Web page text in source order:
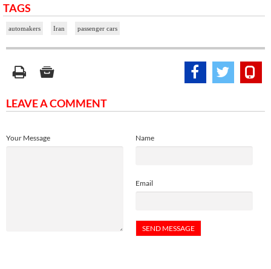
TAGS
automakers Iran passenger cars
LEAVE A COMMENT
Name
Email
Your Message